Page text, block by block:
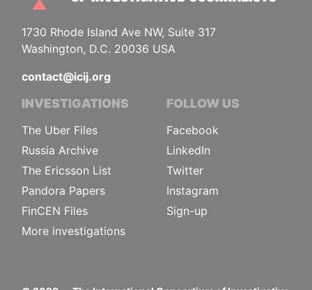
1730 Rhode Island Ave NW, Suite 317
Washington, D.C. 20036 USA
contact@icij.org
INVESTIGATIONS
The Uber Files
Russia Archive
The Ericsson List
Pandora Papers
FinCEN Files
More investigations
FOLLOW US
Facebook
LinkedIn
Twitter
Instagram
Sign-up